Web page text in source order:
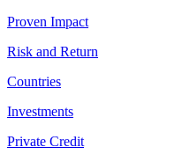
Proven Impact
Risk and Return
Countries
Investments
Private Credit